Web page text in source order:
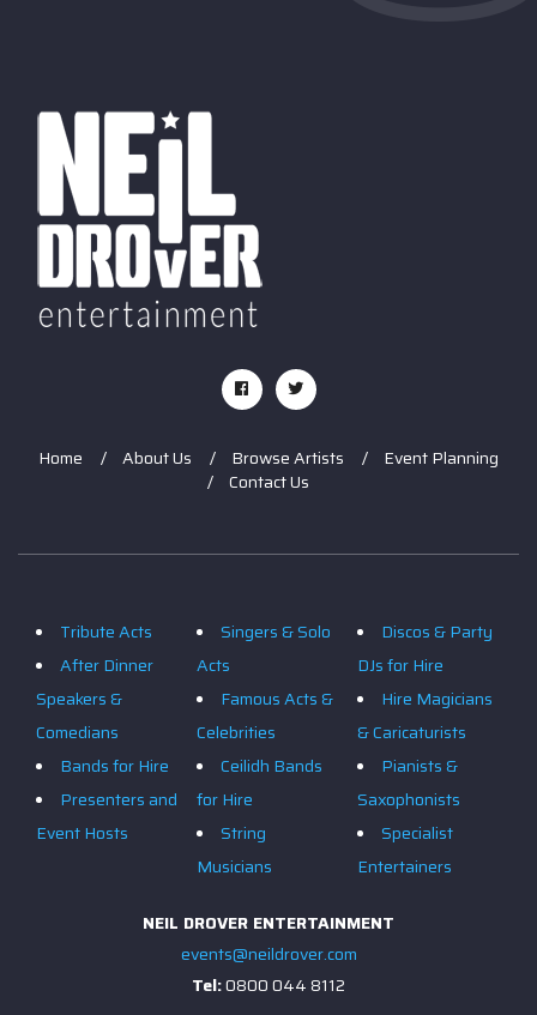
Home About Us Browse Artists
Event Planning
Contact Us
Tribute Acts
After Dinner
Speakers &
Comedians
Bands for Hire
Presenters and
Event Hosts
Singers & Solo
Acts
Famous Acts &
Celebrities
Ceilidh Bands
for Hire
String
Musicians
Discos & Party
DJs for Hire
Hire Magicians
& Caricaturists
Pianists &
Saxophonists
Specialist
Entertainers
NEIL DROVER ENTERTAINMENT
events@neildrover.com
Tel:0800 044 8112